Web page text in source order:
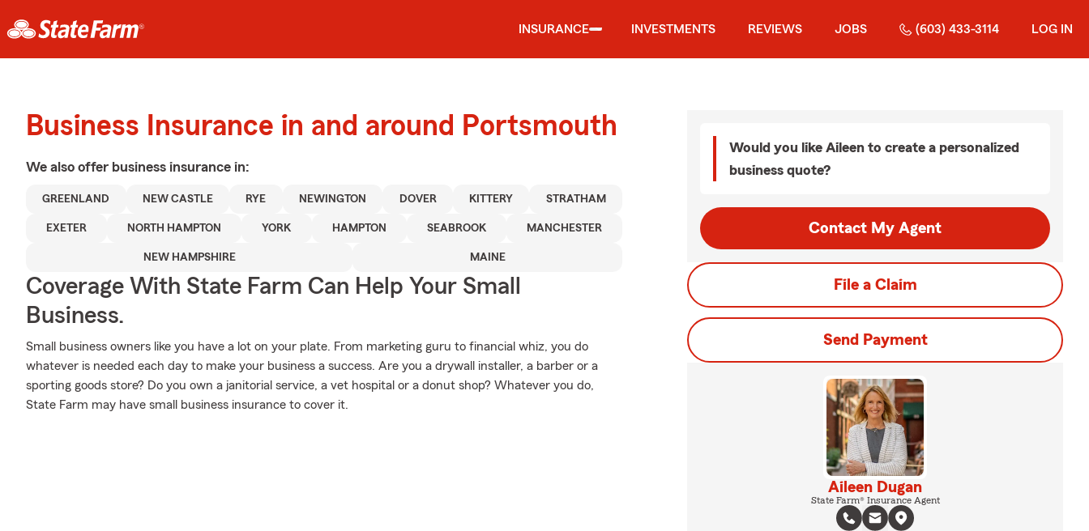
INSURANCE INVESTMENTS REVIEWS JOBS (603) 433-3114 LOG IN
Business Insurance in and around Portsmouth
We also offer business insurance in:
GREENLAND NEW CASTLE RYE NEWINGTON DOVER KITTERY STRATHAM
EXETER NORTH HAMPTON YORK HAMPTON SEABROOK MANCHESTER
NEW HAMPSHIRE MAINE
Coverage With State Farm Can Help Your Small
Business.
Small business owners like you have a lot on your plate. From marketing guru to financial whiz, you do
whatever is needed each day to make your business a success. Are you a drywall installer, a barber or a
sporting goods store? Do you own a janitorial service, a vet hospital or a donut shop? Whatever you do,
State Farm may have small business insurance to cover it.
Would you like Aileen to create a personalized
business quote?
Contact My Agent
File a Claim
Send Payment
Aileen Dugan
State Farm® Insurance Agent